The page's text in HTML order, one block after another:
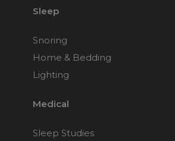
Sleep
Snoring
Home & Bedding
Lighting
Medical
Sleep Studies